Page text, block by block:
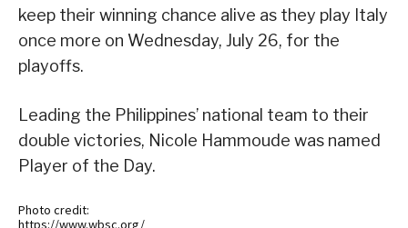
keep their winning chance alive as they play Italy
once more on Wednesday, July 26, for the
playoffs.
Leading the Philippines’ national team to their
double victories, Nicole Hammoude was named
Player of the Day.
Photo credit:
https://www.wbsc.org/